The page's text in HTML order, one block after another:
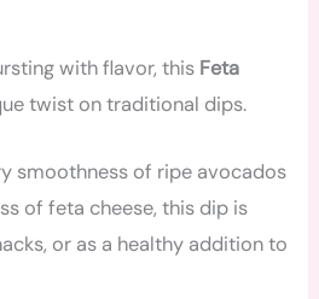
with flavor, this Feta
twist on traditional dips.
smoothness of ripe avocados
of feta cheese, this dip is
or as a healthy addition to